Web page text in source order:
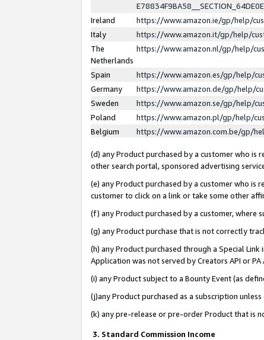
Ireland
https://www.amazon.ie/gp/help/
Italy
https://www.amazon.it/gp/help/
The
Netherlands
https://www.amazon.nl/gp/help/
Spain
https://www.amazon.es/gp/help/
Germany
https://www.amazon.de/gp/help/
Sweden
https://www.amazon.se/gp/help/
Poland
https://www.amazon.pl/gp/help/
Belgium
https://www.amazon.com.be/gp/
(d) any Product purchased by a customer who is
other search portal, sponsored advertising
(e) any Product purchased by a customer who is
customer to click on a link or take some other
(f) any Product purchased by a customer, where
(g) any Product purchase that is not correctly
(h) any Product purchased through a Special
Application was not served by Creators API or
(i) any Product subject to a Bounty Event (as
(j)any Product purchased as a subscription
(k) any pre-release or pre-order Product that is
3. Standard Commission Income